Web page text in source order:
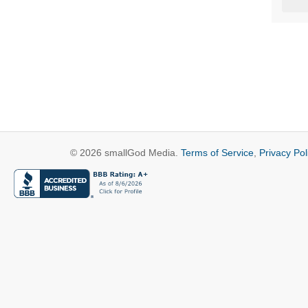
© 2026 smallGod Media. Terms of Service Privacy